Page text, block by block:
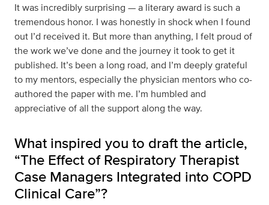
It was incredibly surprising — a literary award is such a
tremendous honor. I was honestly in shock when I found
out I’d received it. But more than anything, I felt proud of
the work we’ve done and the journey it took to get it
published. It’s been a long road, and I’m deeply grateful
to my mentors, especially the physician mentors who co-
authored the paper with me. I’m humbled and
appreciative of all the support along the way.
What inspired you to draft the article,
“The Effect of Respiratory Therapist
Case Managers Integrated into COPD
Clinical Care”?